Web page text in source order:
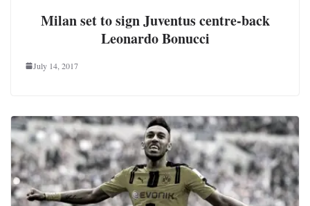
Milan set to sign Juventus centre-back
Leonardo Bonucci
July 14, 2017